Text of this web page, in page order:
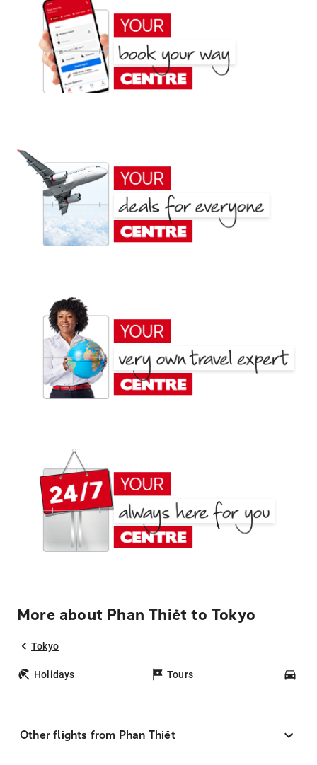
More about Phan Thiết to Tokyo
Tokyo
Holidays Tours
Other flights from Phan Thiết